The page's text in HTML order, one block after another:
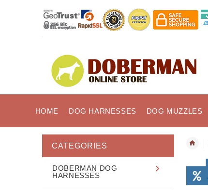
HOME DOG HARNESSES DOG MUZZLES
CATEGORIES
DOBERMAN DOG
HARNESSES